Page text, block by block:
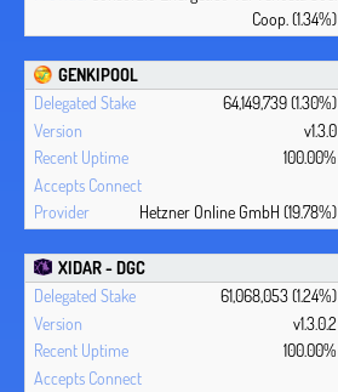
Coop. (1.34%)
GENKIPOOL
64,149,739 (1.30%)
v1.3.0
100.00%
Hetzner Online GmbH (19.78%)
XIDAR - DGC
61,068,053 (1.24%)
v1.3.0.2
100.00%